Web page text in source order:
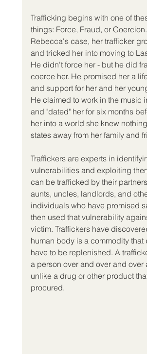
Trafficking begins with one of
things: Force, Fraud, or
Rebecca's case, her trafficker
and tricked her into moving to
He didn't force her - but he did
coerce her. He promised her a
and support for her and her
He claimed to work in the music
and "dated" her for six months
her into a world she knew
states away from her family and
Traffickers are experts in
vulnerabilities and exploiting
can be trafficked by their
aunts, uncles, landlords, and
individuals who have promised
then used that vulnerability
victim. Traffickers have
human body is a commodity that
have to be replenished. A
a person over and over and over
unlike a drug or other product
procured.